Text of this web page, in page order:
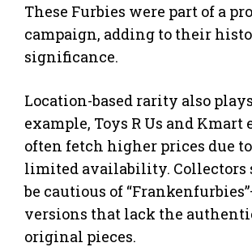
These Furbies were part of a
campaign, adding to their
significance.
Location-based rarity also
example, Toys R Us and Kmart
often fetch higher prices due
limited availability. Collectors
be cautious of
versions that lack the
original pieces.